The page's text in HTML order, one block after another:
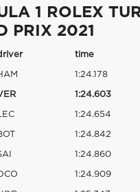
1 ROLEX
PRIX 2021
time
1:24.178
1:24.603
1:24.654
1:24.842
1:24.860
1:24.909